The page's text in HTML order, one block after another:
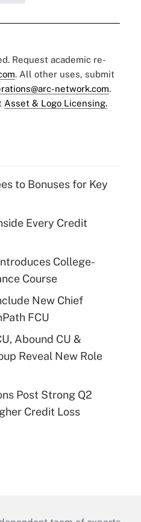
Request academic re-
. All other uses, submit
network.com.
Asset & Logo Licensing.
to Bonuses for Key
Every Credit
College-
Course
New Chief
FCU
Abound CU &
Reveal New Role
Post Strong Q2
Credit Loss